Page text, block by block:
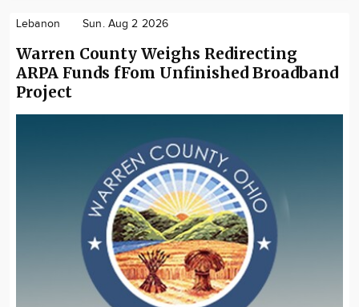
Lebanon Sun. Aug 2 2026
Warren County Weighs Redirecting
ARPA Funds fFom Unfinished Broadband
Project